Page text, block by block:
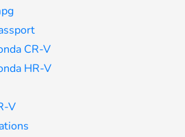
CR-V
HR-V
V